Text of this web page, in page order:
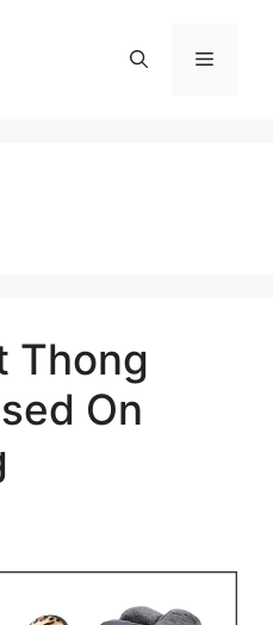
Menu
Thong
On